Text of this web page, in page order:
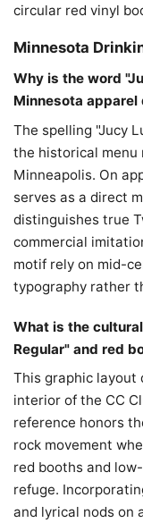
circular red vinyl
Minnesota
Why is the word
Minnesota apparel
The spelling "Jucy
the historical menu
Minneapolis. On
serves as a direct
distinguishes true
commercial
motif rely on mid-
typography rather
What is the
Regular" and red
This graphic layout
interior of the CC
reference honors
rock movement
red booths and
refuge.
and lyrical nods on